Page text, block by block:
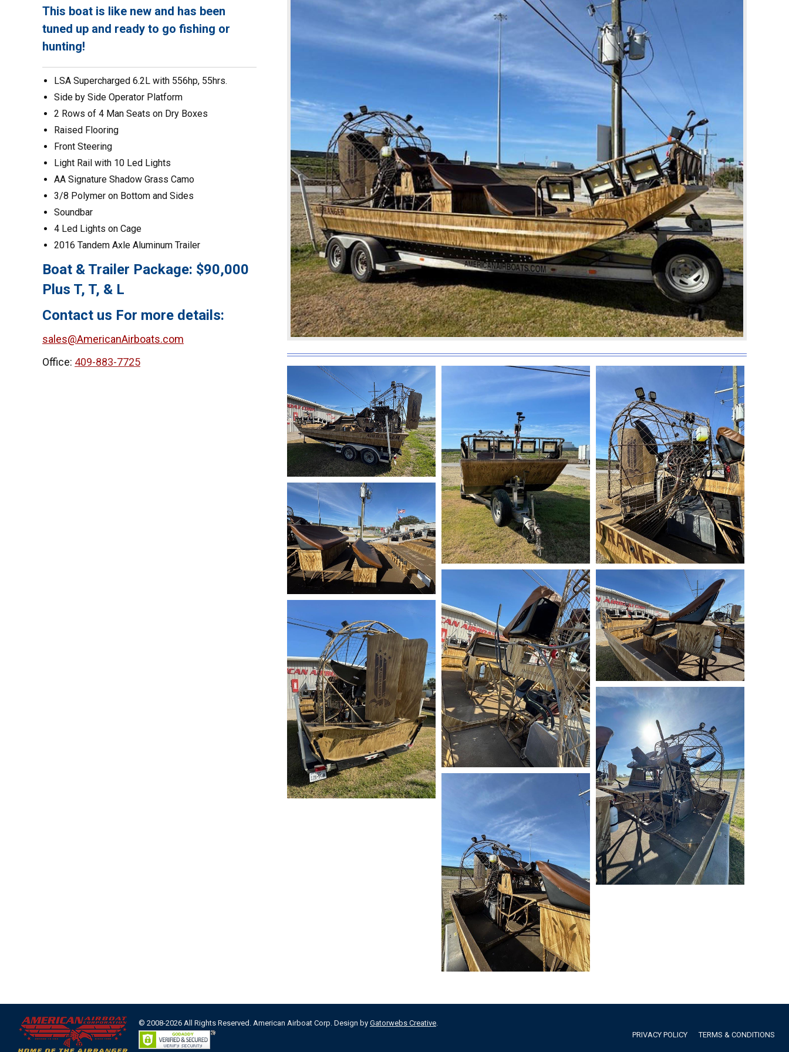
This boat is like new and has been
tuned up and ready to go fishing or
hunting!
LSA Supercharged 6.2L with 556hp, 55hrs.
Side by Side Operator Platform
2 Rows of 4 Man Seats on Dry Boxes
Raised Flooring
Front Steering
Light Rail with 10 Led Lights
AA Signature Shadow Grass Camo
3/8 Polymer on Bottom and Sides
Soundbar
4 Led Lights on Cage
2016 Tandem Axle Aluminum Trailer
Boat & Trailer Package: $90,000
Plus T, T, & L
Contact us For more details:
sales@AmericanAirboats.com
Office: 409-883-7725
© 2008-2026 All Rights Reserved. American Airboat Corp. Design by Gatorwebs Creative
PRIVACY POLICY
TERMS & CONDITIONS